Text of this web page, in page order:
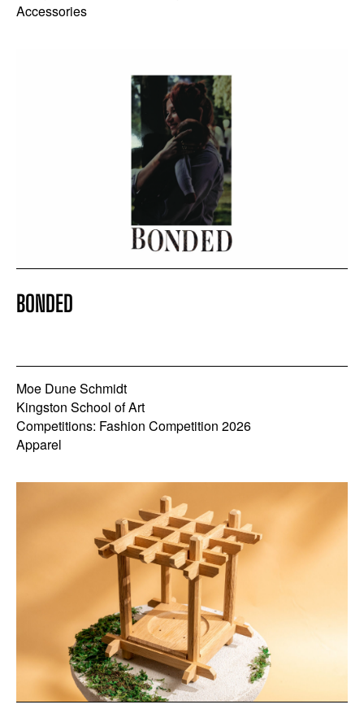
Accessories
BONDED
Moe Dune Schmidt
Kingston School of Art
Competitions: Fashion Competition 2026
Apparel